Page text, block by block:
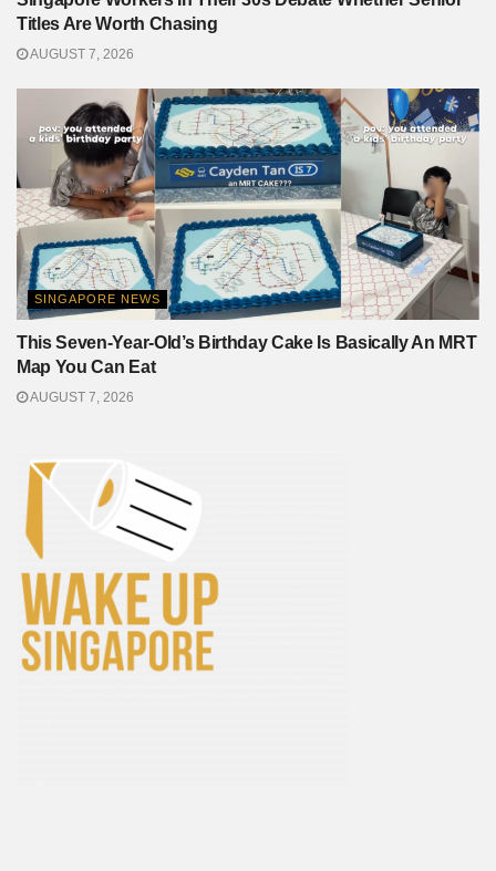
Titles Are Worth Chasing
AUGUST 7, 2026
SINGAPORE NEWS
This Seven-Year-Old’s Birthday Cake Is Basically An MRT
Map You Can Eat
AUGUST 7, 2026